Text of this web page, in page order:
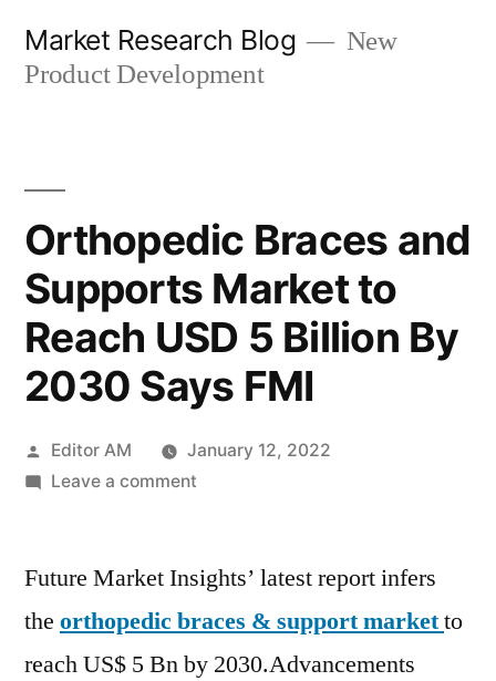
Market Research Blog
New
Product Development
Orthopedic Braces and
Supports Market to
Reach USD 5 Billion By
2030 Says FMI
Posted
by
Editor AM
January 12, 2022
Leave a commenton
and
Market
to
Future Market Insights’ latest report infers
the orthopedic braces & support marketto
reach US$ 5 Bn by 2030.Advancements